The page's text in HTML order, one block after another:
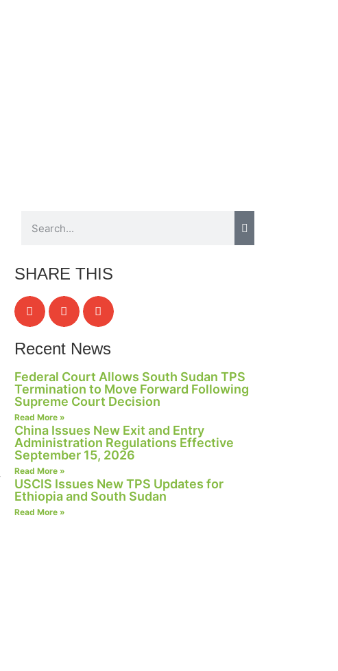
SHARE THIS
Recent News
Federal Court Allows South Sudan TPS
Termination to Move Forward Following
Supreme Court Decision
Read More »
China Issues New Exit and Entry
Administration Regulations Effective
September 15, 2026
Read More »
USCIS Issues New TPS Updates for
Ethiopia and South Sudan
Read More »